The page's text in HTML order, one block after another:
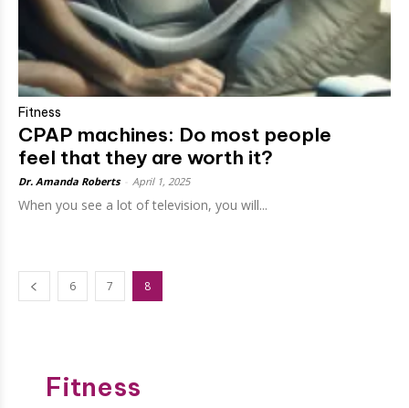
Fitness
CPAP machines: Do most people
feel that they are worth it?
Dr. Amanda Roberts April 1, 2025
When you see a lot of television, you will...
6 7 8
Fitness